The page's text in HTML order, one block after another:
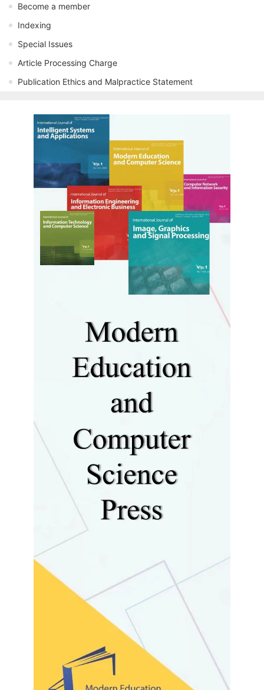
Become a member
Indexing
Special Issues
Article Processing Charge
Publication Ethics and Malpractice Statement